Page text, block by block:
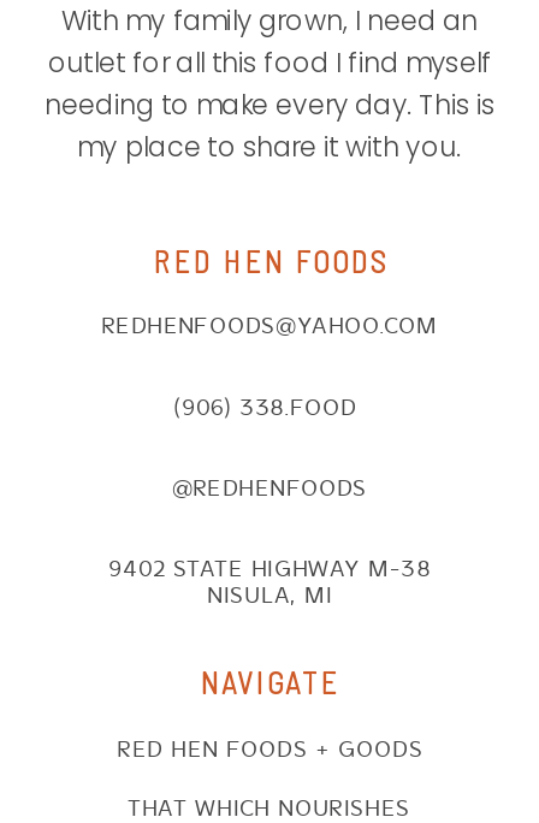
REDHENFOODS@YAHOO.COM
(906) 338.FOOD
@REDHENFOODS
9402 STATE HIGHWAY M-38
NISULA, MI
NAVIGATE
RED HEN FOODS + GOODS
THAT WHICH NOURISHES
RED HEN FOODS
With my family grown, I need an
outlet for all this food I find myself
needing to make every day. This is
my place to share it with you.